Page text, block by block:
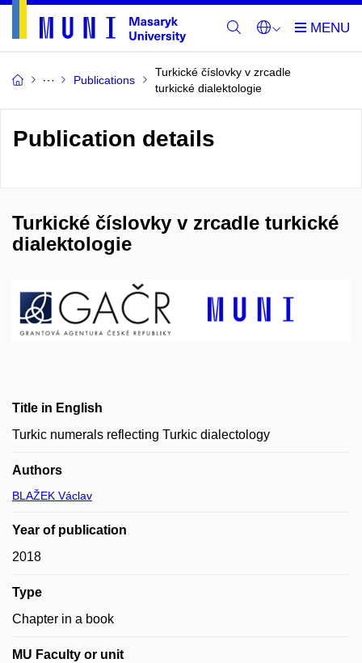
Publications
Turkické číslovky v zrcadle
turkické dialektologie
Publication details
Turkické číslovky v zrcadle turkické
dialektologie
Title in English
Turkic numerals reflecting Turkic dialectology
Authors
BLAŽEK Václav
Year of publication
2018
Type
Chapter in a book
MU Faculty or unit